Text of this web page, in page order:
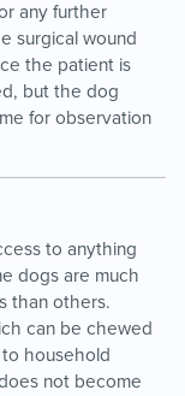
any further
surgical wound
the patient is
but the dog
for observation
to anything
dogs are much
than others.
can be chewed
household
not become